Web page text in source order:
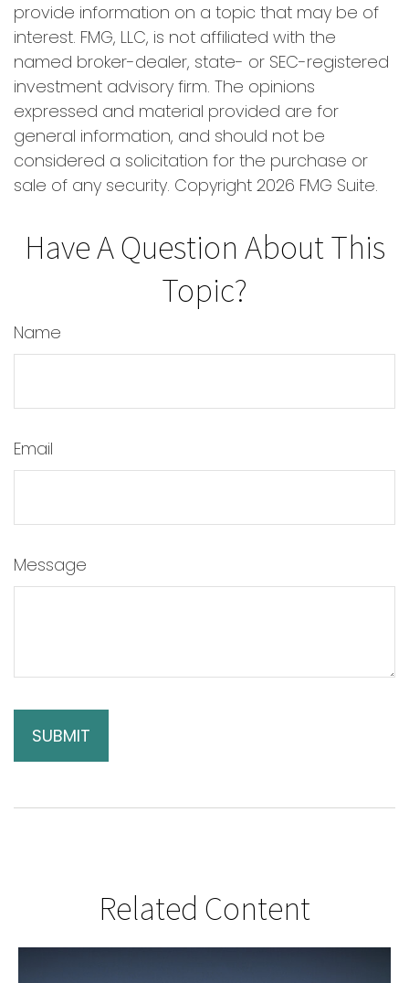
provide information on a topic that may be of
interest. FMG, LLC, is not affiliated with the
named broker-dealer, state- or SEC-registered
investment advisory firm. The opinions
expressed and material provided are for
general information, and should not be
considered a solicitation for the purchase or
sale of any security. Copyright 2026 FMG Suite.
Have A Question About This
Topic?
Name
Email
Message
Related Content